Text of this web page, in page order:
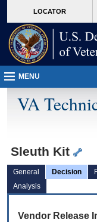
VA
page
content
LOCATOR
MENU
VA
Sleuth Kit
General Decision
Analysis
Vendor Release